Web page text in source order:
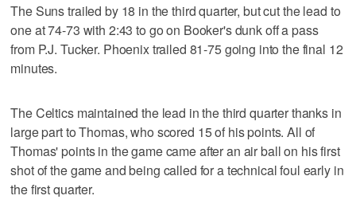
The Suns trailed by 18 in the third quarter, but cut the lead to
one at 74-73 with 2:43 to go on Booker's dunk off a pass
from P.J. Tucker. Phoenix trailed 81-75 going into the final 12
minutes.
The Celtics maintained the lead in the third quarter thanks in
large part to Thomas, who scored 15 of his points. All of
Thomas' points in the game came after an air ball on his first
shot of the game and being called for a technical foul early in
the first quarter.